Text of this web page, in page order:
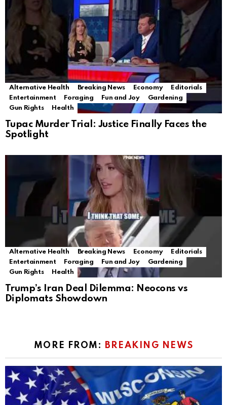
Alternative Health Breaking News Economy
Editorials
Entertainment
Foraging Fun and Joy
Gardening
Gun Rights
Health
Tupac Murder Trial: Justice Finally Faces the
Spotlight
Alternative Health Breaking News Economy
Editorials
Entertainment
Foraging Fun and Joy
Gardening
Gun Rights
Health
Trump’s Iran Deal Dilemma: Neocons vs
Diplomats Showdown
MORE FROM: BREAKING NEWS